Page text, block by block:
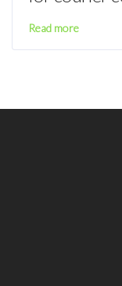
Read more